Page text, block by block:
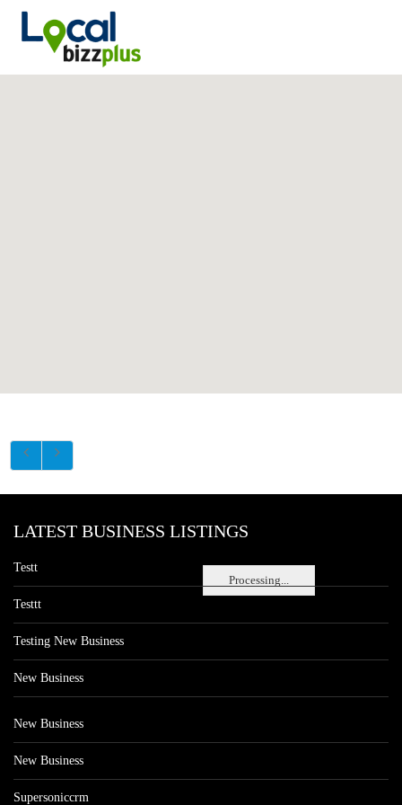
Processing...
LATEST BUSINESS LISTINGS
Testt
Testtt
Testing New Business
New Business
New Business
New Business
Supersoniccrm